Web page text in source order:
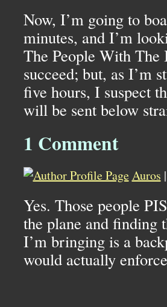
Now, I’m going to
minutes, and I’m
The People With
succeed; but, as I’m
five hours, I suspect
will be sent below
1 Comment
Auros |
Yes. Those people
the plane and finding
I’m bringing is a
would actually